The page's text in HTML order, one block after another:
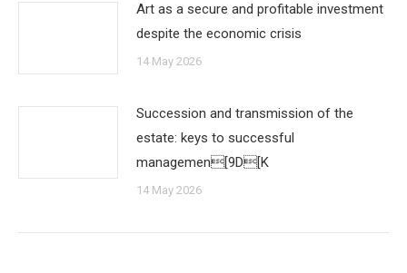
Art as a secure and profitable investment
despite the economic crisis
14 May 2026
Succession and transmission of the
estate: keys to successful
managemen[9D[K
14 May 2026